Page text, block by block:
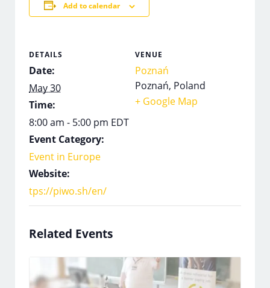
Add to calendar
DETAILS
Date:
May 30
Time:
8:00 am - 5:00 pm EDT
Event Category:
Event in Europe
Website:
tps://piwo.sh/en/
VENUE
Poznań
Poznań, Poland
+ Google Map
Related Events